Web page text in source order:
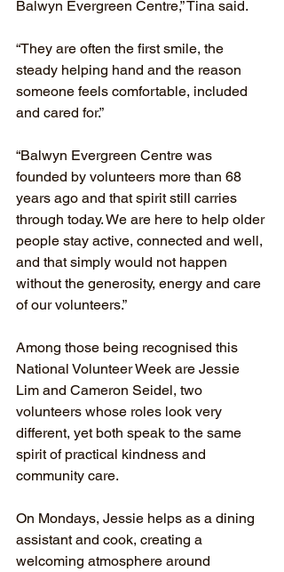
Balwyn Evergreen Centre,” Tina said.
“They are often the first smile, the
steady helping hand and the reason
someone feels comfortable, included
and cared for.”
“Balwyn Evergreen Centre was
founded by volunteers more than 68
years ago and that spirit still carries
through today. We are here to help older
people stay active, connected and well,
and that simply would not happen
without the generosity, energy and care
of our volunteers.”
Among those being recognised this
National Volunteer Week are Jessie
Lim and Cameron Seidel, two
volunteers whose roles look very
different, yet both speak to the same
spirit of practical kindness and
community care.
On Mondays, Jessie helps as a dining
assistant and cook, creating a
welcoming atmosphere around